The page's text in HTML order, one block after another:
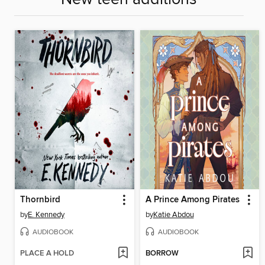
Thornbird
byE. Kennedy
AUDIOBOOK
PLACE A HOLD
A Prince Among Pirates
byKatie Abdou
AUDIOBOOK
BORROW